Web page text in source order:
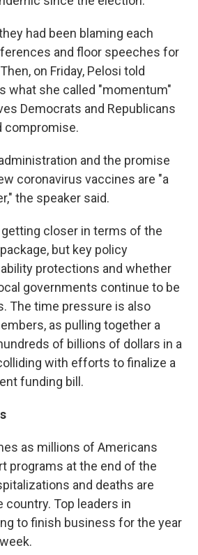
had been blaming each
and floor speeches for
on Friday, Pelosi told
what she called "momentum"
Democrats and Republicans
compromise.
and the promise
coronavirus vaccines are "a
the speaker said.
closer in terms of the
but key policy
protections and whether
governments continue to be
The time pressure is also
as pulling together a
of billions of dollars in a
with efforts to finalize a
funding bill.
as millions of Americans
programs at the end of the
and deaths are
Top leaders in
to finish business for the year